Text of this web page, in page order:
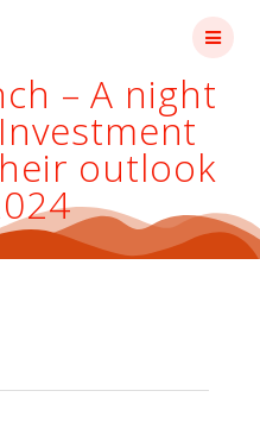
– A night
outlook